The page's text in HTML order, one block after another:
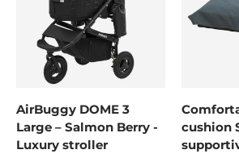
AirBuggy DOME 3
Large – Salmon Berry -
Luxury stroller
cushion